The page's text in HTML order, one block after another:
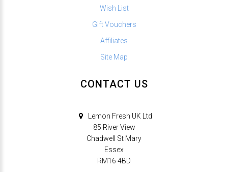
Wish List
Gift Vouchers
Affiliates
Site Map
CONTACT US
Lemon Fresh UK Ltd
85 River View
Chadwell St Mary
Essex
RM16 4BD